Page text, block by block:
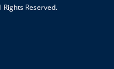
Reserved.